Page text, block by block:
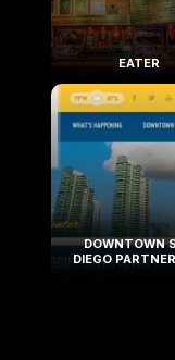
EATER
DOWNTOWN
DIEGO